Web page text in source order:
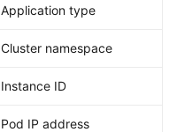
Application type
Cluster namespace
Instance ID
Pod IP address